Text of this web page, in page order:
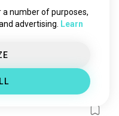
a number of purposes,
advertising.
Learn